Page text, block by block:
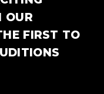
OUR
FIRST TO